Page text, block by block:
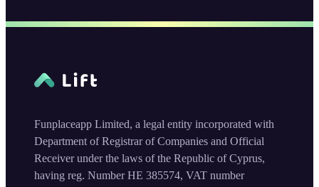
Funplaceapp Limited, a legal entity incorporated with
Department of Registrar of Companies and Official
Receiver under the laws of the Republic of Cyprus,
having reg. Number HE 385574, VAT number